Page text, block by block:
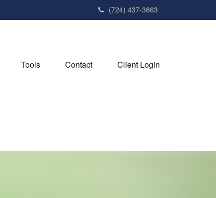
(724) 437-3863
Tools Contact Client Login